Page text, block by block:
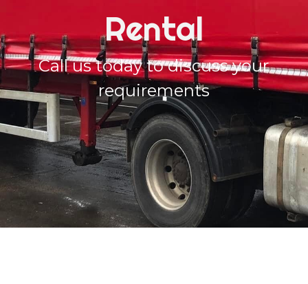
Rental
Call us today to discuss your
requirements